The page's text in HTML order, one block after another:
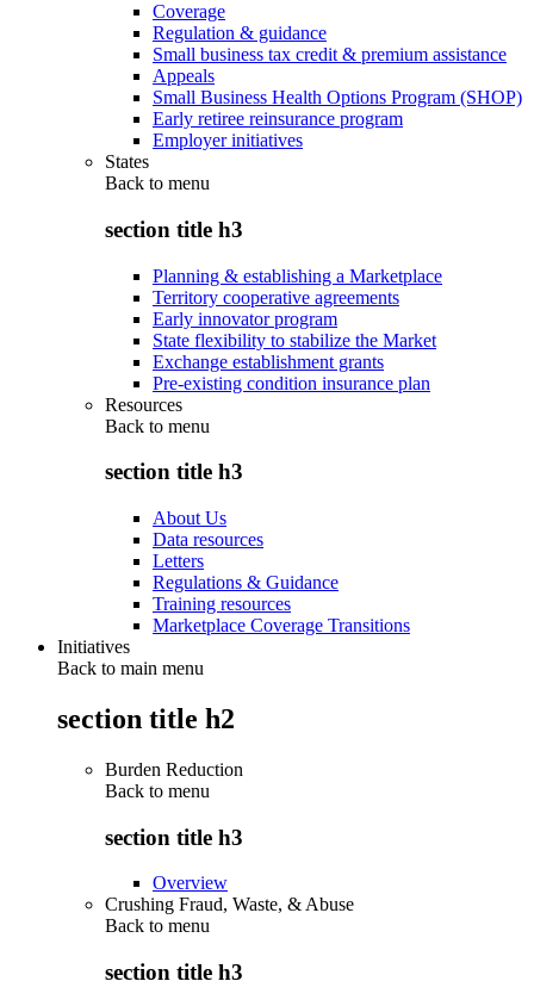
Coverage
Regulation & guidance
Small business tax credit & premium assistance
Appeals
Small Business Health Options Program (SHOP)
Early retiree reinsurance program
Employer initiatives
States
Back to menu
section title h3
Planning & establishing a Marketplace
Territory cooperative agreements
Early innovator program
State flexibility to stabilize the Market
Exchange establishment grants
Pre-existing condition insurance plan
Resources
Back to menu
section title h3
About Us
Data resources
Letters
Regulations & Guidance
Training resources
Marketplace Coverage Transitions
Initiatives
Back to main menu
section title h2
Burden Reduction
Back to menu
section title h3
Overview
Crushing Fraud, Waste, & Abuse
Back to menu
section title h3